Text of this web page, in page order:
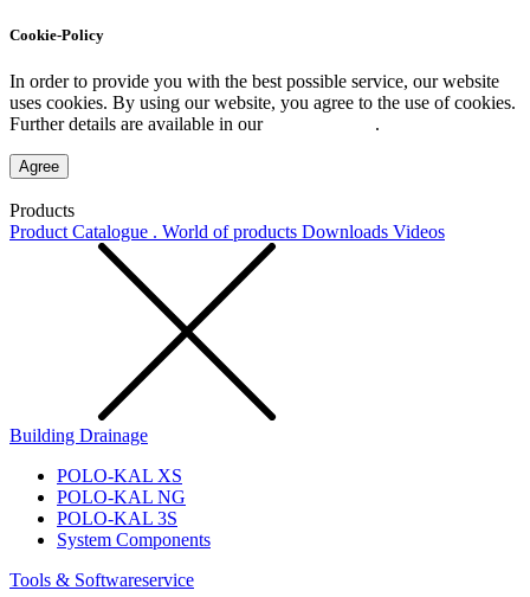
Cookie-Policy
In order to provide you with the best possible service, our website
uses cookies. By using our website, you agree to the use of cookies.
Further details are available in our
.
Agree
Products
Product Catalogue . World of products Downloads Videos
Building Drainage
POLO-KAL XS
POLO-KAL NG
POLO-KAL 3S
System Components
Tools & Softwareservice